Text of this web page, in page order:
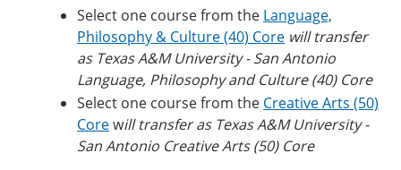
Select one course from the Language,
Philosophy & Culture (40) Core will transfer
as Texas A&M University - San Antonio
Language, Philosophy and Culture (40) Core
Select one course from the Creative Arts (50)
Corewill transfer as Texas A&M University -
San Antonio Creative Arts (50) Core